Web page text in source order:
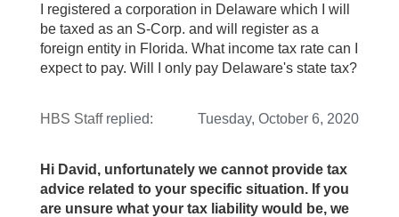
I registered a corporation in Delaware which I will
be taxed as an S-Corp. and will register as a
foreign entity in Florida. What income tax rate can I
expect to pay. Will I only pay Delaware's state tax?
HBS Staffreplied: Tuesday, October 6, 2020
Hi David, unfortunately we cannot provide tax
advice related to your specific situation. If you
are unsure what your tax liability would be, we